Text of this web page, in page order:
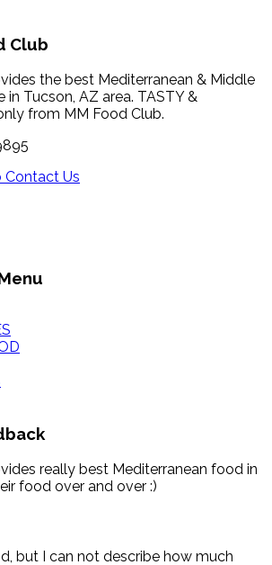
Club
the best Mediterranean & Middle
in Tucson, AZ area. TASTY &
from MM Food Club.
Contact Us
really best Mediterranean food in
food over and over :)
but I can not describe how much